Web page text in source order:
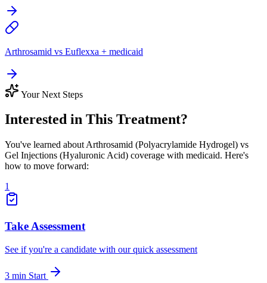
Arthrosamid vs Euflexxa + medicaid
Your Next Steps
Interested in This Treatment?
You've learned about Arthrosamid (Polyacrylamide Hydrogel) vs
Gel Injections (Hyaluronic Acid) coverage with medicaid. Here's
how to move forward:
1
Take Assessment
See if you're a candidate with our quick assessment
3 min Start